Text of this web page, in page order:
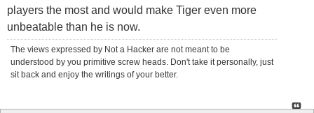
players the most and would make Tiger even more
unbeatable than he is now.
The views expressed by Not a Hacker are not meant to be
understood by you primitive screw heads. Don't take it personally, just
sit back and enjoy the writings of your better.